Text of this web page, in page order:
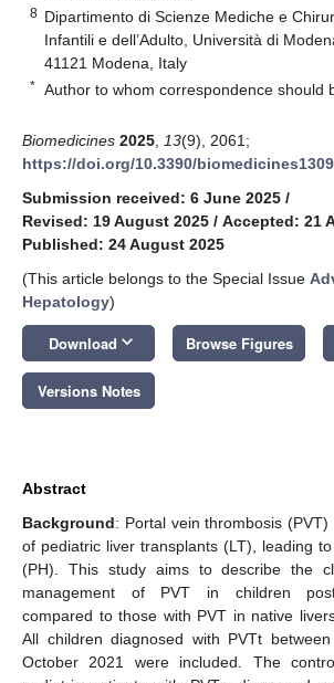
8 Dipartimento di Scienze Mediche e
Infantili e dell’Adulto, Università di
41121 Modena, Italy
* Author to whom correspondence should
Biomedicines 2025 13(9), 2061;
https://doi.org/10.3390/
Submission received: 6 June 2025 /
Revised: 19 August 2025 / Accepted: 21
Published: 24 August 2025
(This article belongs to the Special Issue
Hepatology)
Download keyboard_arrow_down Browse Figures
Versions Notes
Abstract
Background: Portal vein thrombosis
of pediatric liver transplants (LT), leading
(PH). This study aims to describe the
management of PVT in children
compared to those with PVT in native
All children diagnosed with PVTt
October 2021 were included. The